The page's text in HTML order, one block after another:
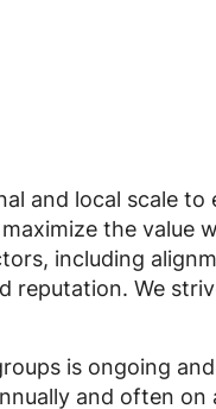
and local scale to
the value
including
reputation. We
is ongoing
and often